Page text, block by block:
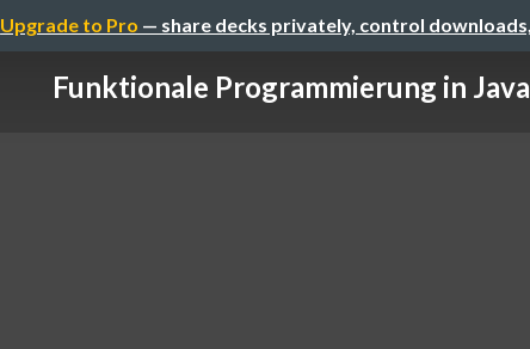
Upgrade to Pro — share decks privately, control
Funktionale Programmierung in Java